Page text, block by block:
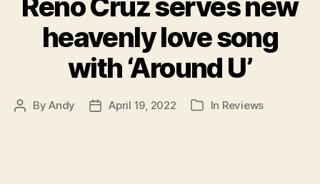
heavenly love song
with ‘Around U’
PostByAndy
PostApril 19, 2022 Categories
In Reviews